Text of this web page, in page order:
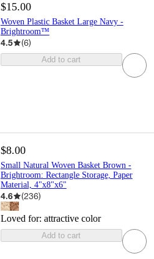
$15.00
Woven Plastic Basket Large Navy -
Brightroom™
4.5 (6)
Add to cart
$8.00
Small Natural Woven Basket Brown -
Brightroom: Rectangle Storage, Paper
Material, 4"x8"x6"
4.6 (236)
Loved for: attractive color
Add to cart